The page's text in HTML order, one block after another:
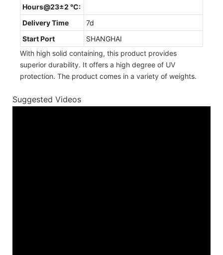
Hours@23±2 °C:
Delivery Time
7d
Start Port
SHANGHAI
With high solid containing, this product provides
superior durability. It offers a high degree of UV
protection. The product comes in a variety of weights.
Suggested Videos